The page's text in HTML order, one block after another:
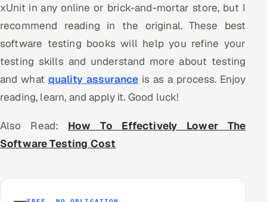
xUnit in any online or brick-and-mortar store, but I
recommend reading in the original. These best
software testing books will help you refine your
testing skills and understand more about testing
and what quality assurance is as a process. Enjoy
reading, learn, and apply it. Good luck!
Also Read: How To Effectively Lower The
Software Testing Cost